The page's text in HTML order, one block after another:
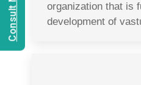
organization that is
development of